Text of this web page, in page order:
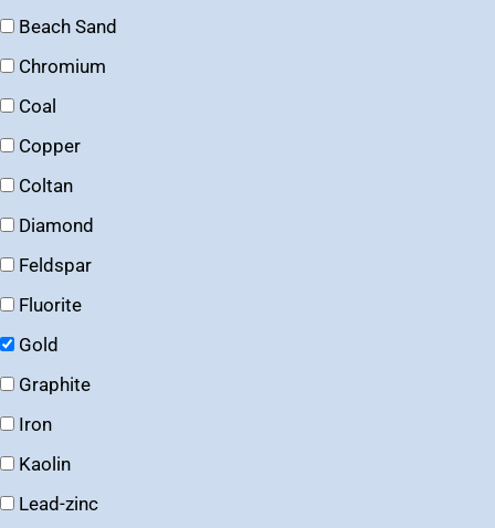
Beach Sand
Chromium
Coal
Copper
Coltan
Diamond
Feldspar
Fluorite
Gold
Graphite
Iron
Kaolin
Lead-zinc